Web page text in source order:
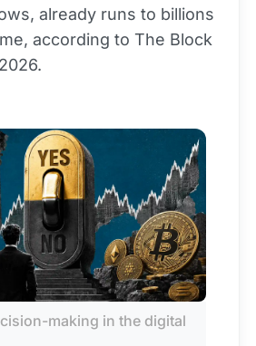
already runs to billions
according to The Block
making in the digital